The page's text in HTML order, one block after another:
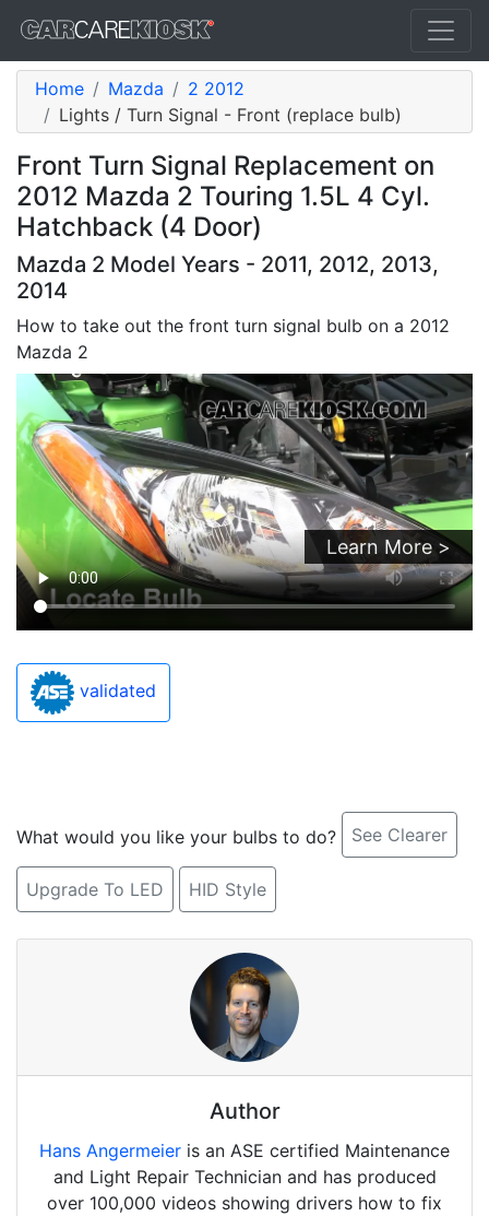
Home Mazda
2 2012
Lights / Turn Signal - Front (replace bulb)
Front Turn Signal Replacement on
2012 Mazda 2 Touring 1.5L 4 Cyl.
Hatchback (4 Door)
Mazda 2 Model Years - 2011, 2012, 2013,
2014
How to take out the front turn signal bulb on a 2012
Mazda 2
Learn More >
validated
What would you like your bulbs to do? See Clearer
Upgrade To LED HID Style
Author
Hans Angermeier is an ASE certified Maintenance
and Light Repair Technician and has produced
over 100,000 videos showing drivers how to fix